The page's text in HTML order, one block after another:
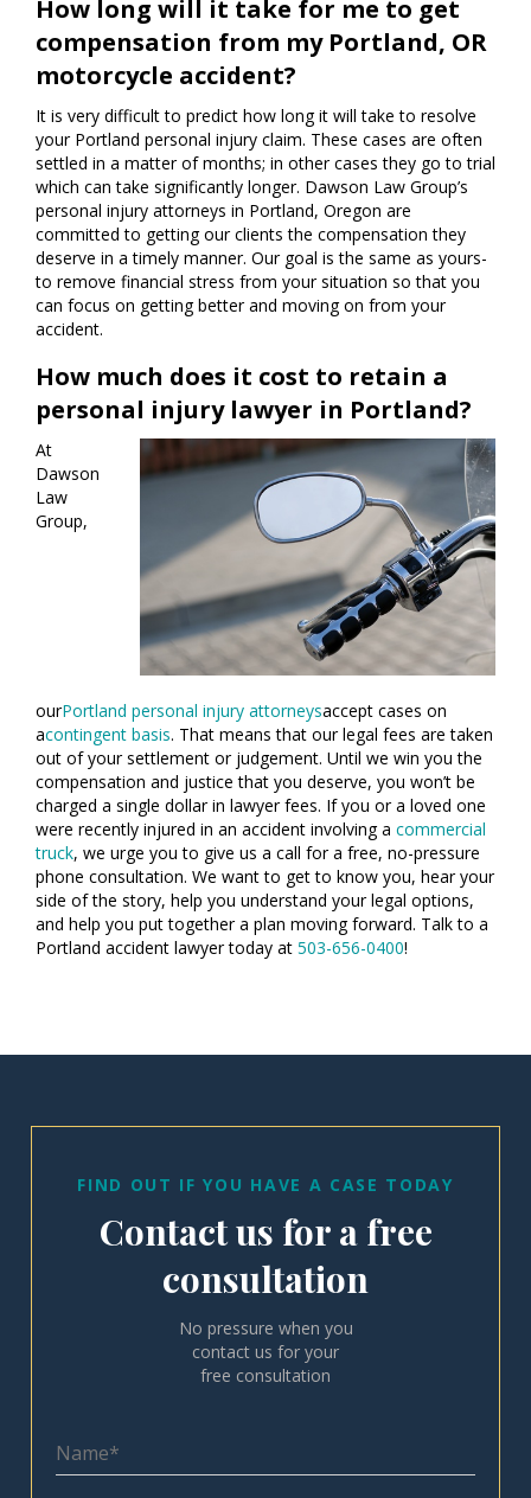
How long will it take for me to get
compensation from my Portland, OR
motorcycle accident?
It is very difficult to predict how long it will take to resolve
your Portland personal injury claim. These cases are often
settled in a matter of months; in other cases they go to trial
which can take significantly longer. Dawson Law Group’s
personal injury attorneys in Portland, Oregon are
committed to getting our clients the compensation they
deserve in a timely manner. Our goal is the same as yours-
to remove financial stress from your situation so that you
can focus on getting better and moving on from your
accident.
How much does it cost to retain a
personal injury lawyer in Portland?
At
Dawson
Law
Group,
ourPortland personal injury attorneysaccept cases on
acontingent basis. That means that our legal fees are taken
out of your settlement or judgement. Until we win you the
compensation and justice that you deserve, you won’t be
charged a single dollar in lawyer fees. If you or a loved one
were recently injured in an accident involving a commercial
truck, we urge you to give us a call for a free, no-pressure
phone consultation. We want to get to know you, hear your
side of the story, help you understand your legal options,
and help you put together a plan moving forward. Talk to a
Portland accident lawyer today at 503-656-0400!
FIND OUT IF YOU HAVE A CASE TODAY
Contact us for a free
consultation
No pressure when you
contact us for your
free consultation